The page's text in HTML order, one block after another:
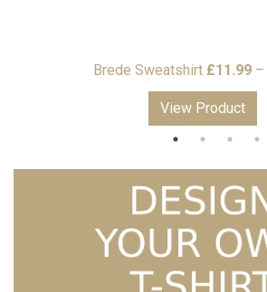
Brede Sweatshirt £11.99 –
View Product